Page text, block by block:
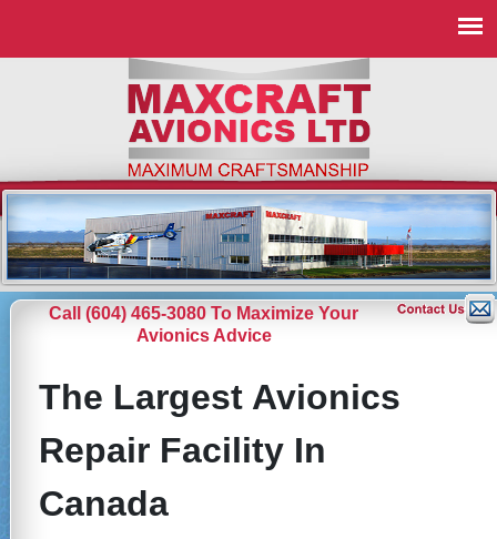
Call (604) 465-3080 To Maximize Your
Avionics Advice
The Largest Avionics
Repair Facility In
Canada